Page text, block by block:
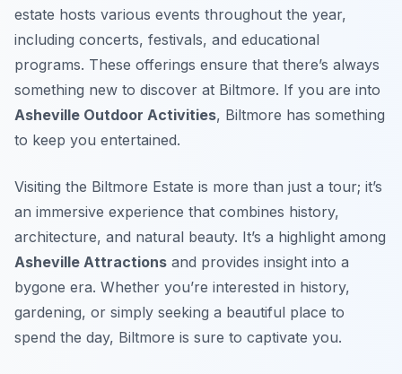
estate hosts various events throughout the year,
including concerts, festivals, and educational
programs. These offerings ensure that there’s always
something new to discover at Biltmore. If you are into
Asheville Outdoor Activities, Biltmore has something
to keep you entertained.
Visiting the Biltmore Estate is more than just a tour; it’s
an immersive experience that combines history,
architecture, and natural beauty. It’s a highlight among
Asheville Attractions and provides insight into a
bygone era. Whether you’re interested in history,
gardening, or simply seeking a beautiful place to
spend the day, Biltmore is sure to captivate you.